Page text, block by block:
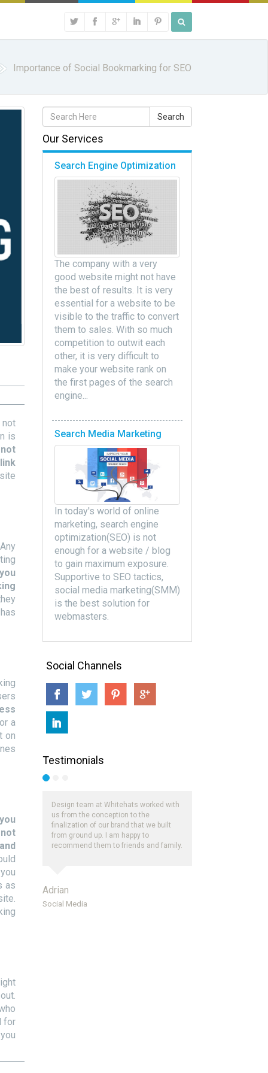
Importance of Social Bookmarking for SEO
not
is
a
on
as
for
Our Services
Search Engine Optimization
The company with a very
good website might not have
the best of results. It is very
essential for a website to be
visible to the traffic to convert
them to sales. With so much
competition to outwit each
other, it is very difficult to
make your website rank on
the first pages of the search
engine...
Search Media Marketing
In today's world of online
marketing, search engine
optimization(SEO) is not
enough for a website / blog
to gain maximum exposure.
Supportive to SEO tactics,
social media marketing(SMM)
is the best solution for
webmasters.
Social Channels
Testimonials
Design team at Whitehats worked with
us from the conception to the
finalization of our brand that we built
from ground up. I am happy to
recommend them to friends and family.
Adrian
Social Media